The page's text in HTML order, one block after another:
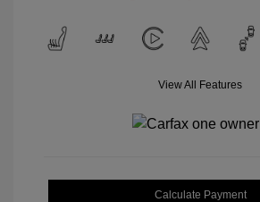
View All Features
Calculate Payment